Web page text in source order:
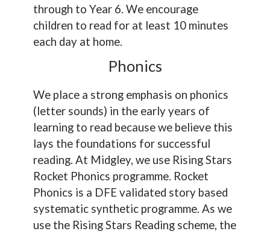
through to Year 6. We encourage
children to read for at least 10 minutes
each day at home.
Phonics
We place a strong emphasis on phonics
(letter sounds) in the early years of
learning to read because we believe this
lays the foundations for successful
reading. At Midgley, we use Rising Stars
Rocket Phonics programme. Rocket
Phonics is a DFE validated story based
systematic synthetic programme. As we
use the Rising Stars Reading scheme, the